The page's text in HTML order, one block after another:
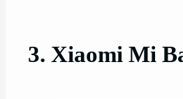
3. Xiaomi Mi